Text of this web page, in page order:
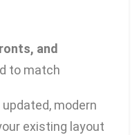
and
to match
modern
existing layout